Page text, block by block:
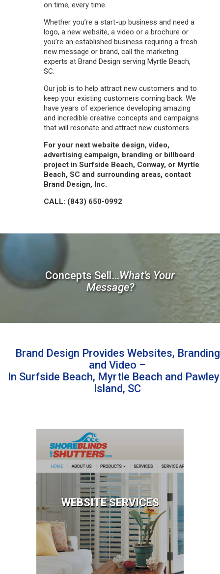
on time, every time.
Whether you’re a start-up business and need a
logo, a new website, a video or a brochure or
you’re an established business requiring a fresh
new message or brand, call the marketing
experts at Brand Design serving Myrtle Beach,
SC.
Our job is to help attract new customers and to
keep your existing customers coming back. We
have years of experience developing amazing
and incredible creative concepts and campaigns
that will resonate and attract new customers.
For your next website design, video,
advertising campaign, branding or billboard
project in Surfside Beach, Conway, or Myrtle
Beach, SC and surrounding areas, contact
Brand Design, Inc.
CALL: (843) 650-0992
Concepts Sell…What’s Your
Message?
Brand Design Provides Websites, Branding
and Video –
In Surfside Beach, Myrtle Beach and
Island, SC
WEBSITE SERVICES
Website Services
Website Design
Website Repair
Email Services
Email Marketing
Online Advertising
First-Time Websites™
Learn More